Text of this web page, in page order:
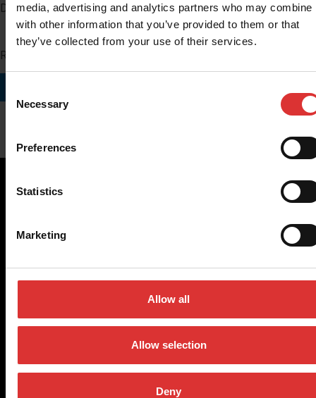
media, advertising and analytics partners who may combine
with other information that you’ve provided to them or that
they’ve collected from your use of their services.
Selection
Necessary
Preferences
Statistics
Marketing
Allow all
Allow selection
Deny
Distributor Number
Region you do business in
Brecknell scales are designed and manufactured with focus
on high-value, easy-to-use and accurate weighing solutions
support to our customers.
Contact Us